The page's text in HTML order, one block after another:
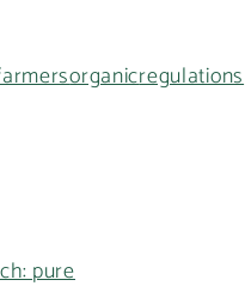
organicregulations
pure